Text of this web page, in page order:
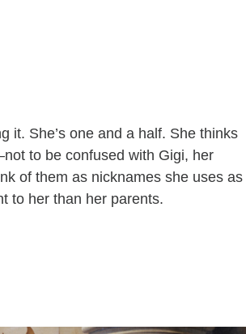
it. She’s one and a half. She thinks
to be confused with Gigi, her
of them as nicknames she uses as
to her than her parents.